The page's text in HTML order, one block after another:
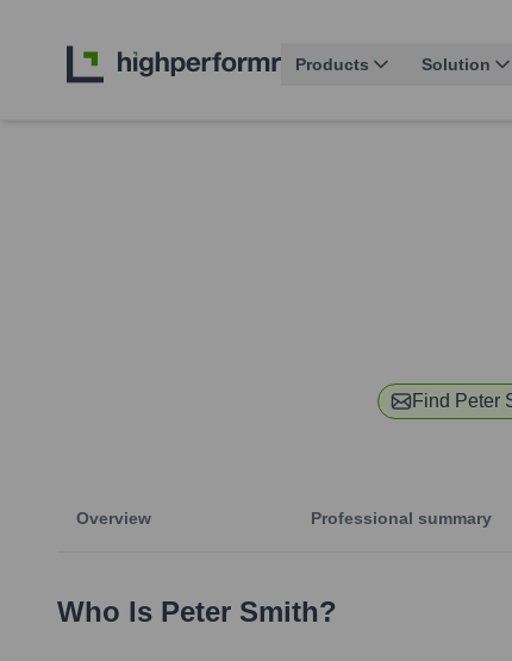
Products Solution
Find Peter
Overview Professional summary
Who Is Peter Smith?